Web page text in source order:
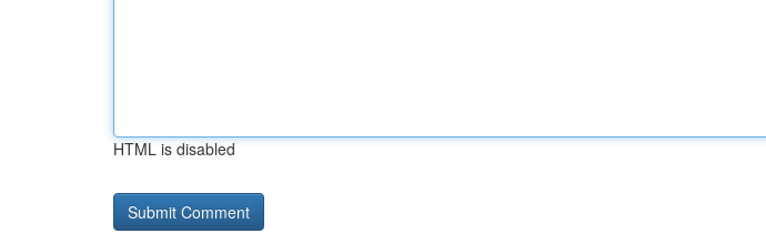
HTML is disabled